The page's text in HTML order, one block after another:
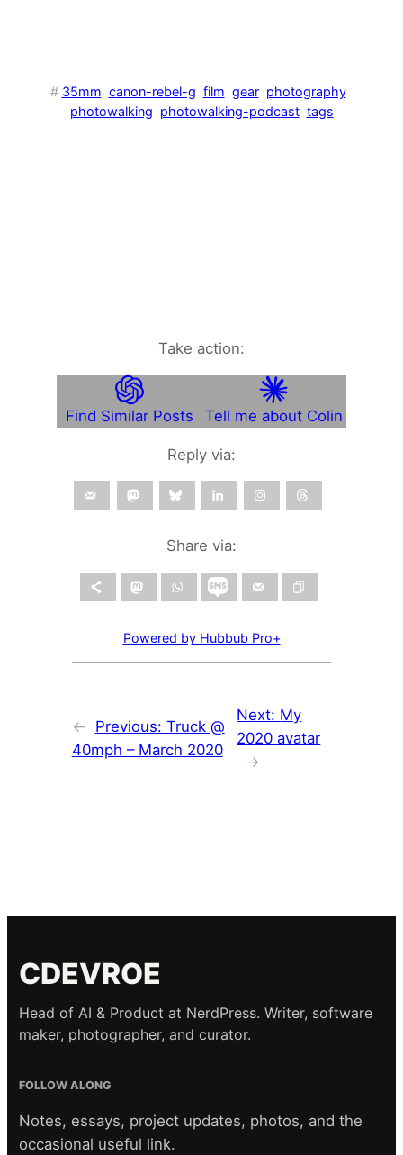
# 35mm canon-rebel-g film gear photography
photowalking photowalking-podcast tags
Take action:
Find Similar Posts Tell me about Colin
Reply via:
Share via:
Powered by Hubbub Pro+
← Previous: Truck @
40mph – March 2020
Next: My
2020 avatar
→
CDEVROE
Head of AI & Product at NerdPress. Writer, software
maker, photographer, and curator.
FOLLOW ALONG
Notes, essays, project updates, photos, and the
occasional useful link.